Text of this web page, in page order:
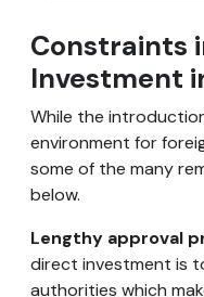
Constraints
Investment
While the
environment for
some of the many
below.
Lengthy approval
direct investment is
authorities which